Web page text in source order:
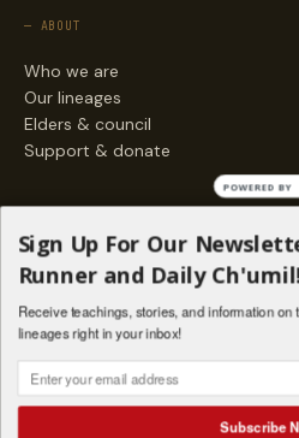
— ABOUT
Who we are
Our lineages
Elders & council
Support & donate
Stories
Living Lineages Fund
Contact
INSTAGRAM
Sign Up For Our
Runner and Daily
Receive teachings, stories, and information
lineages right in your inbox!
Subscribe
POWERED BY